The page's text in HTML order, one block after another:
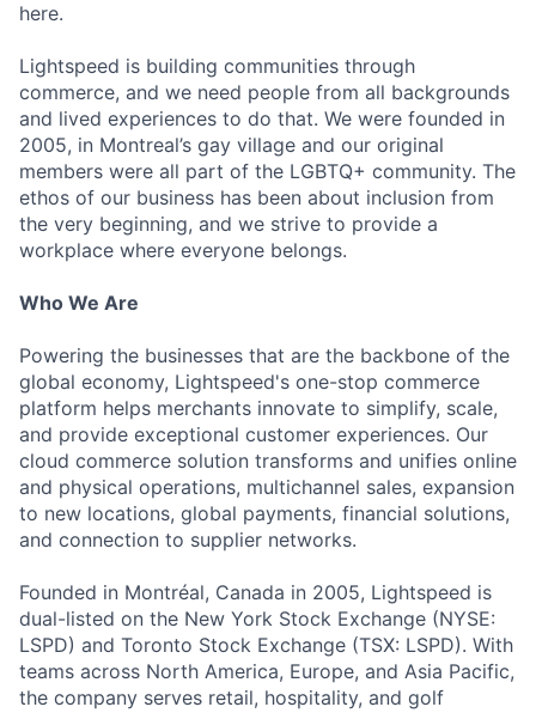
here.
Lightspeed is building communities through
commerce, and we need people from all backgrounds
and lived experiences to do that. We were founded in
2005, in Montreal’s gay village and our original
members were all part of the LGBTQ+ community. The
ethos of our business has been about inclusion from
the very beginning, and we strive to provide a
workplace where everyone belongs.
Who We Are
Powering the businesses that are the backbone of the
global economy, Lightspeed's one-stop commerce
platform helps merchants innovate to simplify, scale,
and provide exceptional customer experiences. Our
cloud commerce solution transforms and unifies online
and physical operations, multichannel sales, expansion
to new locations, global payments, financial solutions,
and connection to supplier networks.
Founded in Montréal, Canada in 2005, Lightspeed is
dual-listed on the New York Stock Exchange (NYSE:
LSPD) and Toronto Stock Exchange (TSX: LSPD). With
teams across North America, Europe, and Asia Pacific,
the company serves retail, hospitality, and golf